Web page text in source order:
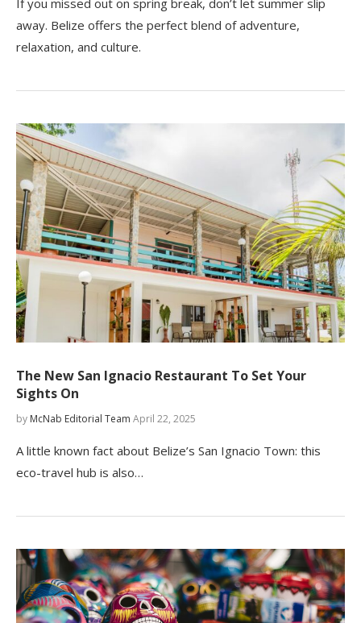
If you missed out on spring break, don’t let summer slip
away. Belize offers the perfect blend of adventure,
relaxation, and culture.
The New San Ignacio Restaurant To Set Your
Sights On
by McNab Editorial Team April 22, 2025
A little known fact about Belize’s San Ignacio Town: this
eco-travel hub is also…